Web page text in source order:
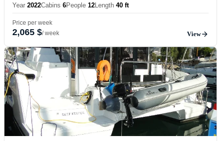
Year 2022Cabins 6People 12Length 40 ft
Price per week
2,065 $/ week View